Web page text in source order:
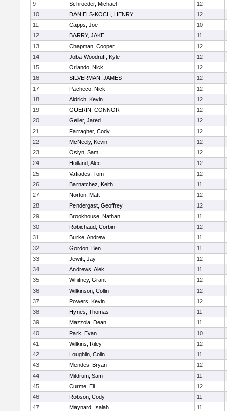
9
Schroeder, Michael
12
10
DANIELS-KOCH, HENRY
12
11
Capps, Joe
10
12
BARRY, JAKE
11
13
Chapman, Cooper
12
14
Joba-Woodruff, Kyle
12
15
Orlando, Nick
12
16
SILVERMAN, JAMES
12
17
Pacheco, Nick
12
18
Aldrich, Kevin
12
19
GUERIN, CONNOR
12
20
Geller, Jared
12
21
Farragher, Cody
12
22
McNeely, Kevin
12
23
Oslyn, Sam
12
24
Holland, Alec
12
25
Vafiades, Tom
12
26
Barnatchez, Keith
11
27
Norton, Matt
12
28
Pendergast, Geoffrey
12
29
Brookhouse, Nathan
11
30
Robichaud, Corbin
12
31
Burke, Andrew
11
32
Gordon, Ben
11
33
Jewitt, Jay
12
34
Andrews, Alek
11
35
Whitney, Grant
12
36
Wilkinson, Collin
12
37
Powers, Kevin
12
38
Hynes, Thomas
11
39
Mazzola, Dean
11
40
Park, Evan
10
41
Wilkins, Riley
12
42
Loughlin, Colin
11
43
Mendes, Bryan
12
44
Mildrum, Sam
11
45
Curme, Eli
12
46
Robson, Cody
11
47
Maynard, Isaiah
11